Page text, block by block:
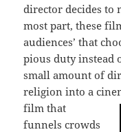
director decides to
most part, these
audiences’ that
pious duty instead
small amount of
religion into a
film that
funnels crowds